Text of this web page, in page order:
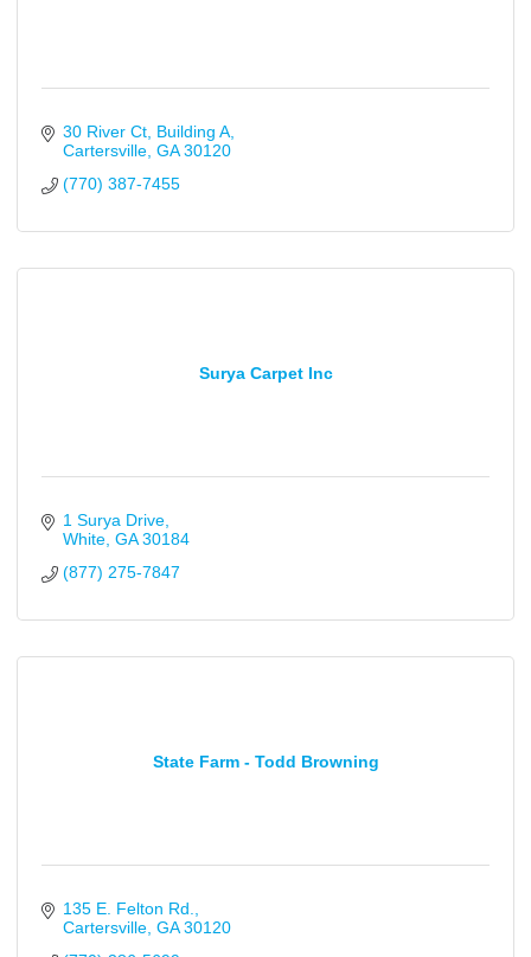
30 River Ct Building A
Cartersville GA 30120
(770) 387-7455
Surya Carpet Inc
1 Surya Drive
White GA 30184
(877) 275-7847
State Farm - Todd Browning
135 E. Felton Rd.
Cartersville GA 30120